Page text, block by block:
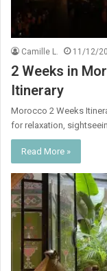
Camille L. 11/12/
2 Weeks in
Itinerary
Morocco 2 Weeks
for relaxation,
Read More »